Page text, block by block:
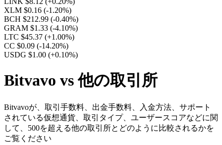
XLM $0.16 (-1.20%)
BCH $212.99 (-0.40%)
GRAM $1.33 (-4.10%)
LTC $45.37 (+1.00%)
CC $0.09 (-14.20%)
USDG $1.00 (+0.10%)
Bitvavo vs 他の取引所
Bitvavoが、取引手数料、出金手数料、入金方法、サポート
されている仮想通貨、取引タイプ、ユーザースコアなどに関
して、500を超える他の取引所とどのように比較されるかを
ご覧ください